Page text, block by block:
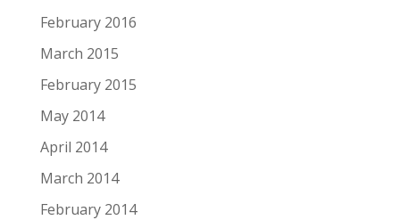
February 2016
March 2015
February 2015
May 2014
April 2014
March 2014
February 2014